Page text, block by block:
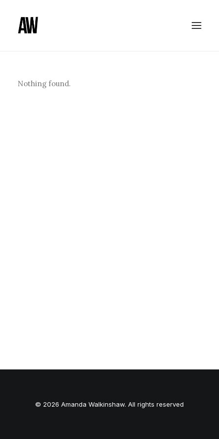
Nothing found.
© 2026 Amanda Walkinshaw. All rights reserved